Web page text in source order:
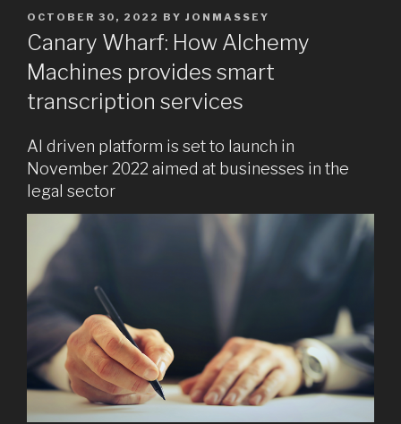
POSTED
ON
OCTOBER 30, 2022 BY JONMASSEY
Canary Wharf: How Alchemy
Machines provides smart
transcription services
AI driven platform is set to launch in
November 2022 aimed at businesses in the
legal sector